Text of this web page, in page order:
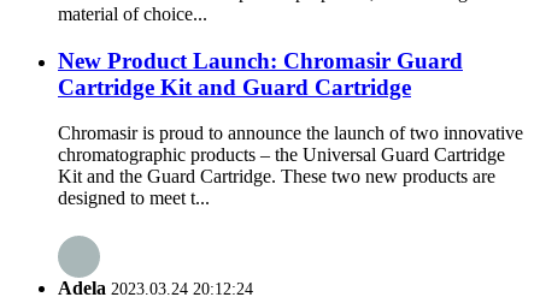
material of choice...
New Product Launch: Chromasir Guard
Cartridge Kit and Guard Cartridge
Chromasir is proud to announce the launch of two innovative
chromatographic products – the Universal Guard Cartridge
Kit and the Guard Cartridge. These two new products are
designed to meet t...
Adela 2023.03.24 20:12:24